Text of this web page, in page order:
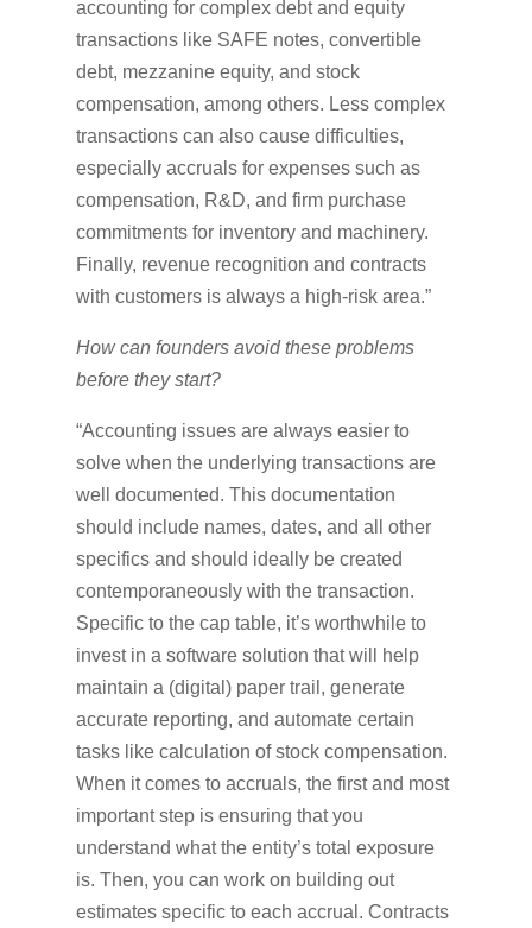
accounting for complex debt and equity
transactions like SAFE notes, convertible
debt, mezzanine equity, and stock
compensation, among others. Less complex
transactions can also cause difficulties,
especially accruals for expenses such as
compensation, R&D, and firm purchase
commitments for inventory and machinery.
Finally, revenue recognition and contracts
with customers is always a high-risk area.”
How can founders avoid these problems
before they start?
“Accounting issues are always easier to
solve when the underlying transactions are
well documented. This documentation
should include names, dates, and all other
specifics and should ideally be created
contemporaneously with the transaction.
Specific to the cap table, it’s worthwhile to
invest in a software solution that will help
maintain a (digital) paper trail, generate
accurate reporting, and automate certain
tasks like calculation of stock compensation.
When it comes to accruals, the first and most
important step is ensuring that you
understand what the entity’s total exposure
is. Then, you can work on building out
estimates specific to each accrual. Contracts